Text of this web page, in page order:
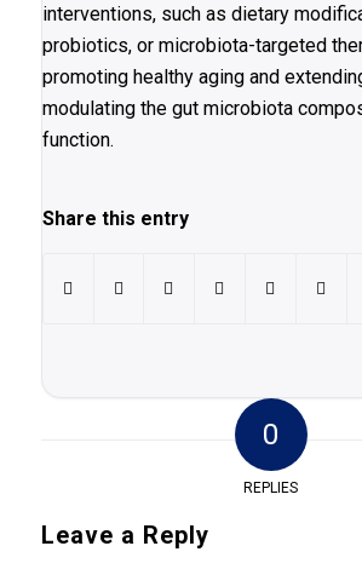
interventions, such as dietary
probiotics, or microbiota-targeted
promoting healthy aging and
modulating the gut microbiota
function.
Share this entry
0
REPLIES
Leave a Reply